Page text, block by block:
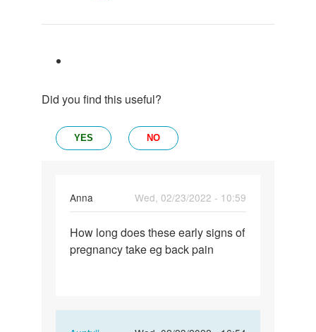
Did you find this useful?
YES NO
Anna
Wed, 02/23/2022 - 10:59
How
long
How long does these early signs of
pregnancy take eg back pain